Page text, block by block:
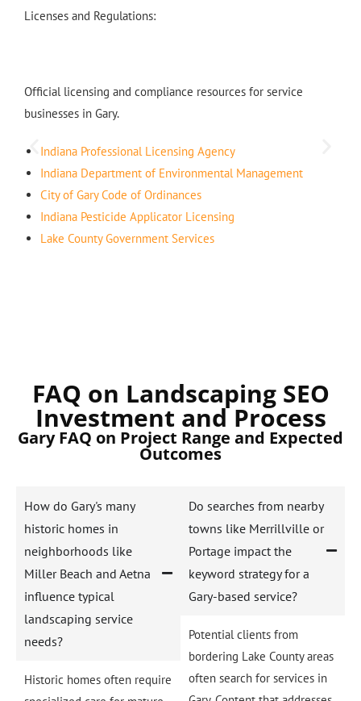
Licenses and Regulations:
Official licensing and compliance resources for service
businesses in Gary.
Indiana Professional Licensing Agency
Indiana Department of Environmental Management
City of Gary Code of Ordinances
Indiana Pesticide Applicator Licensing
Lake County Government Services
FAQ on Landscaping SEO
Investment and Process
Gary FAQ on Project Range and Expected
Outcomes
How do Gary's many
historic homes in
neighborhoods like
Miller Beach and Aetna
influence typical
landscaping service
needs?
Historic homes often require
Do searches from nearby
towns like Merrillville or
Portage impact the
keyword strategy for a
Gary-based service?
Potential clients from
bordering Lake County areas
often search for services in